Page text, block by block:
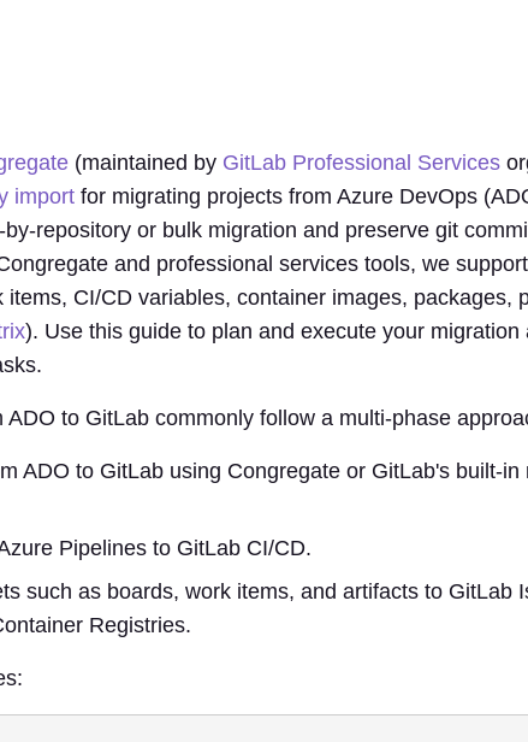
(maintained by GitLab Professional Services
importfor migrating projects from Azure DevOps
repository or bulk migration and preserve git
and professional services tools, we
CI/CD variables, container images, packages,
). Use this guide to plan and execute your migration
to GitLab commonly follow a multi-phase
ADO to GitLab using Congregate or GitLab's built-in
Pipelines to GitLab CI/CD.
such as boards, work items, and artifacts to GitLab
Registries.